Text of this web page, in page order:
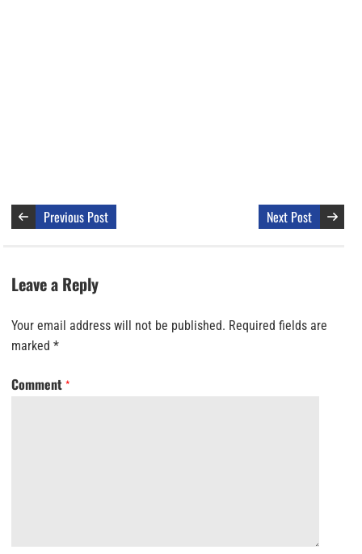
Previous Post Next Post
Leave a Reply
Your email address will not be published. Required fields are
marked *
Comment *